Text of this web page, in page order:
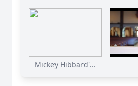
Mickey Hibbard'...